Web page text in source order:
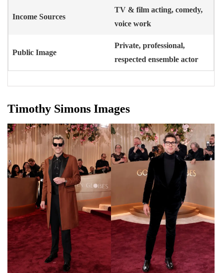
Income Sources
TV & film acting, comedy,
voice work
Public Image
Private, professional,
respected ensemble actor
Timothy Simons Images